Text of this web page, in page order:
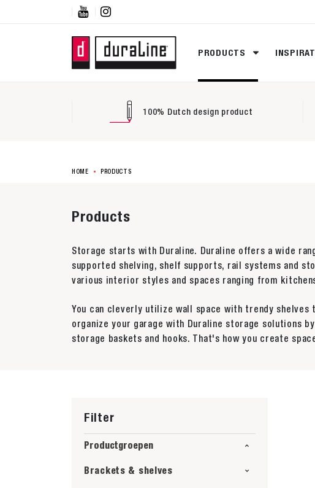
 
PRODUCTS
100% Dutch design product
HOME PRODUCTS
Products
Storage starts with Duraline. Duraline offers a wide
supported shelving, shelf supports, rail systems and
various interior styles and spaces ranging from
You can cleverly utilize wall space with trendy
organize your garage with Duraline storage solutions
storage baskets and hooks. That's how you create
Filter
Productgroepen
Brackets & shelves